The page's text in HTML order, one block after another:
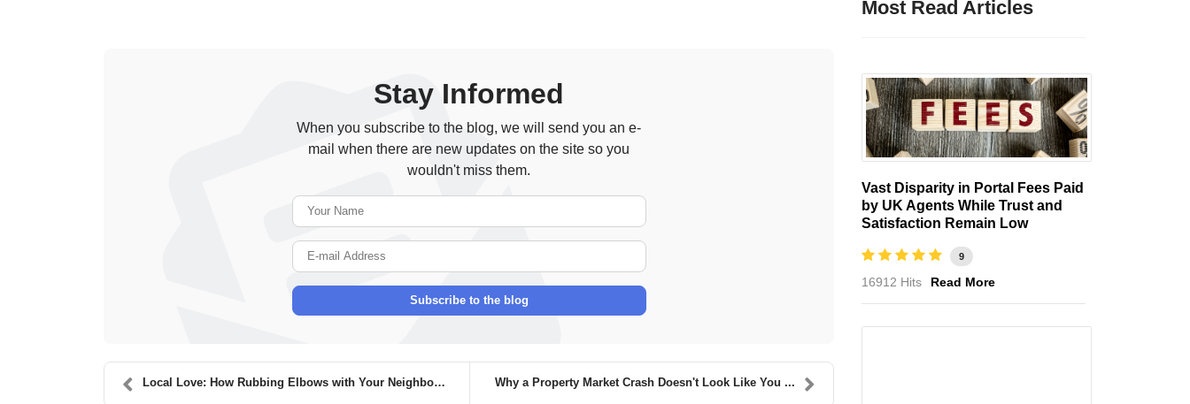
Stay Informed
When you subscribe to the blog, we will send you an e-
mail when there are new updates on the site so you
wouldn't miss them.
Subscribe to the blog
Local Love: How Rubbing Elbows with Your Neighbour... Why a Property Market Crash Doesn't Look Like You ...
Most Read Articles
Vast Disparity in Portal Fees Paid
by UK Agents While Trust and
Satisfaction Remain Low
9
16912 Hits Read More